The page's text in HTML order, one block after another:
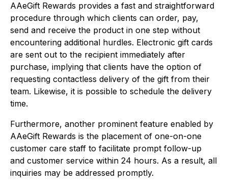
AAeGift Rewards provides a fast and straightforward
procedure through which clients can order, pay,
send and receive the product in one step without
encountering additional hurdles. Electronic gift cards
are sent out to the recipient immediately after
purchase, implying that clients have the option of
requesting contactless delivery of the gift from their
team. Likewise, it is possible to schedule the delivery
time.
Furthermore, another prominent feature enabled by
AAeGift Rewards is the placement of one-on-one
customer care staff to facilitate prompt follow-up
and customer service within 24 hours. As a result, all
inquiries may be addressed promptly.